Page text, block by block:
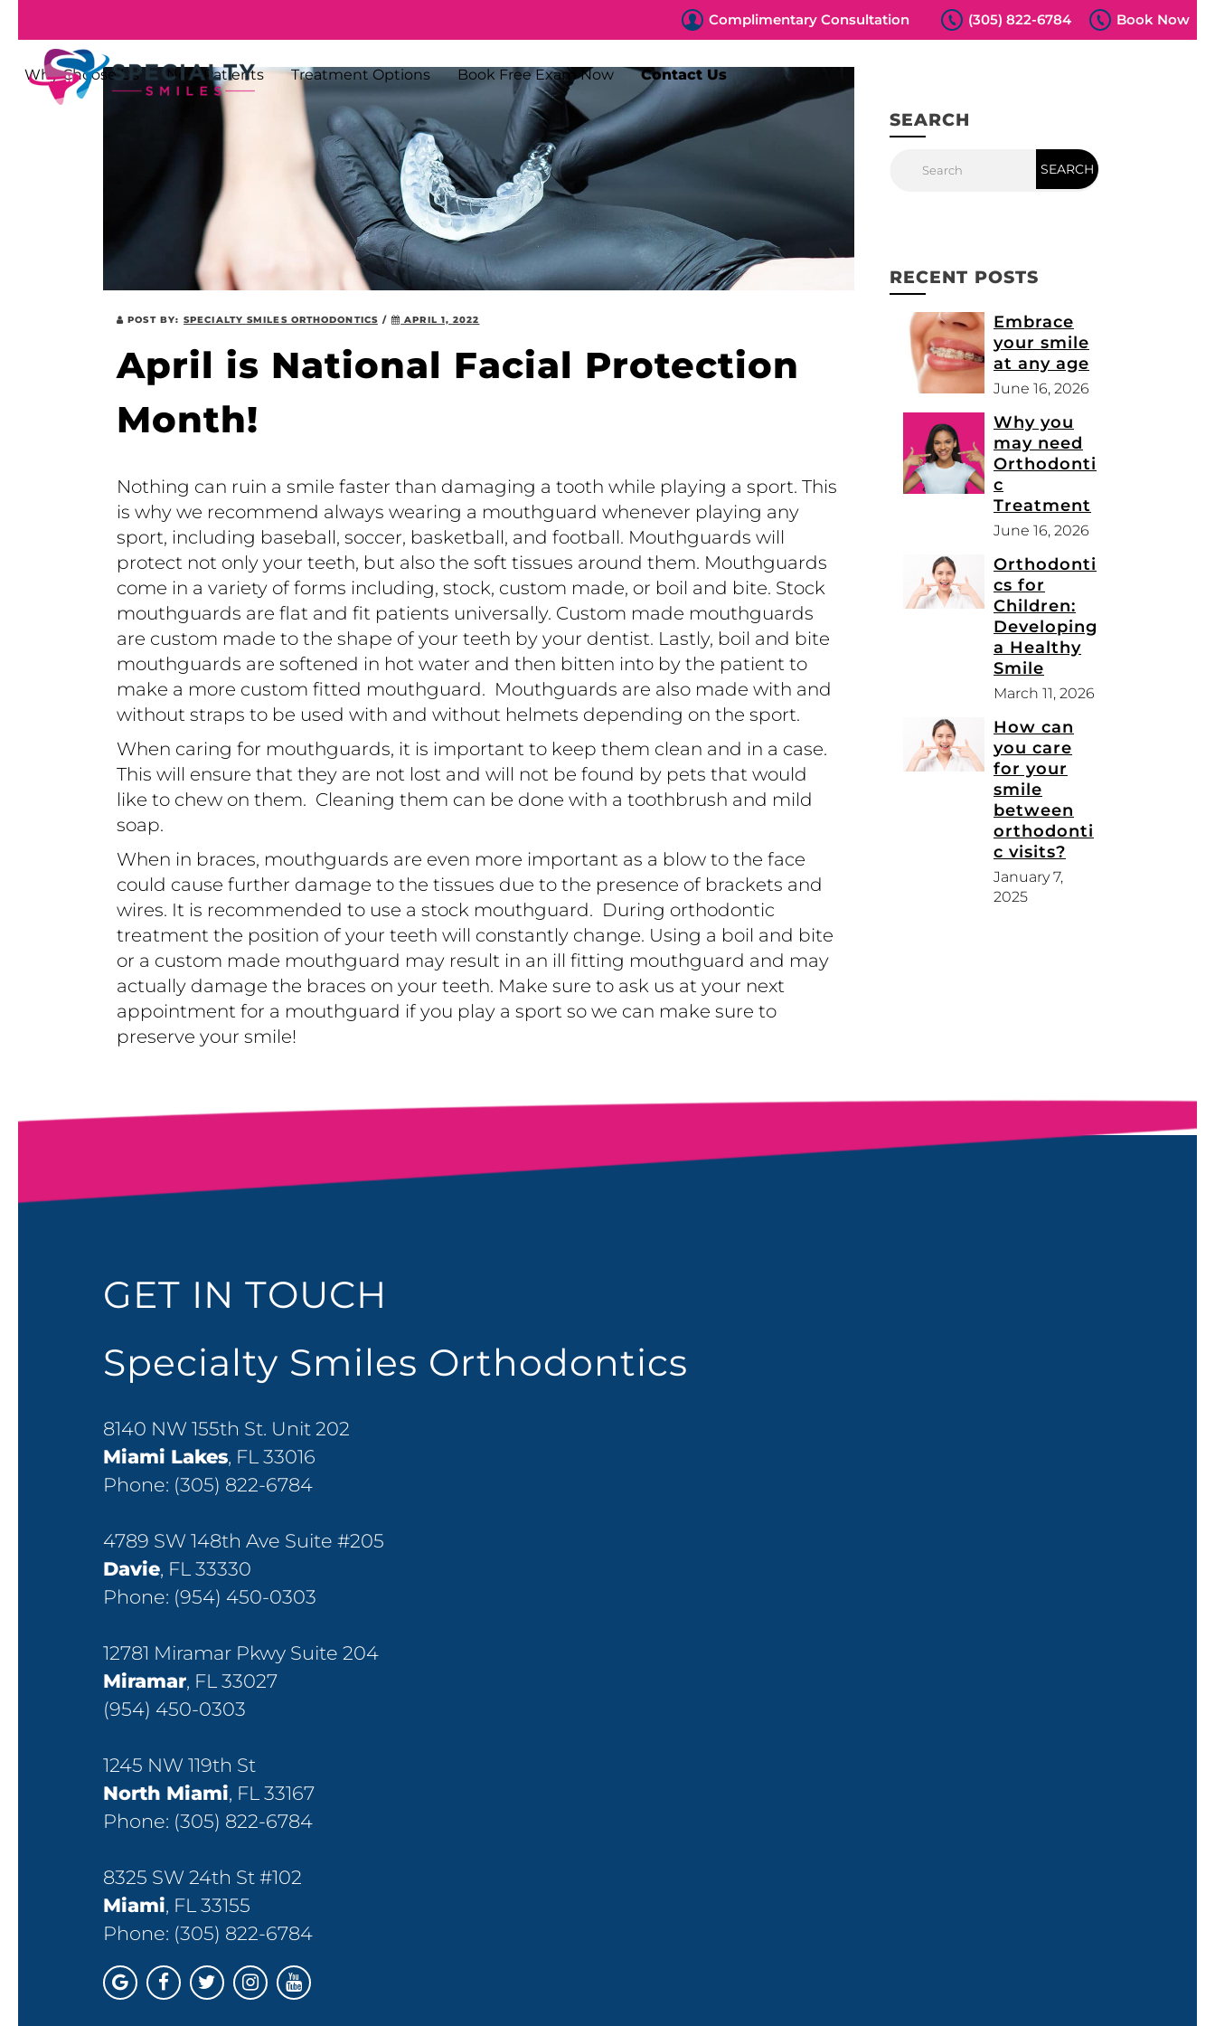
Complimentary Consultation (305) 822-6784 Book Now
Why Choose Us New Patients Treatment Options Book Free Exam Now Contact Us
POST BY: SPECIALTY SMILES ORTHODONTICS / APRIL 1, 2022
April is National Facial Protection
Month!
Nothing can ruin a smile faster than damaging a tooth while playing a sport. This
is why we recommend always wearing a mouthguard whenever playing any
sport, including baseball, soccer, basketball, and football. Mouthguards will
protect not only your teeth, but also the soft tissues around them. Mouthguards
come in a variety of forms including, stock, custom made, or boil and bite. Stock
mouthguards are flat and fit patients universally. Custom made mouthguards
are custom made to the shape of your teeth by your dentist. Lastly, boil and bite
mouthguards are softened in hot water and then bitten into by the patient to
make a more custom fitted mouthguard. Mouthguards are also made with and
without straps to be used with and without helmets depending on the sport.
When caring for mouthguards, it is important to keep them clean and in a case.
This will ensure that they are not lost and will not be found by pets that would
like to chew on them. Cleaning them can be done with a toothbrush and mild
soap.
When in braces, mouthguards are even more important as a blow to the face
could cause further damage to the tissues due to the presence of brackets and
wires. It is recommended to use a stock mouthguard. During orthodontic
treatment the position of your teeth will constantly change. Using a boil and bite
or a custom made mouthguard may result in an ill fitting mouthguard and may
actually damage the braces on your teeth. Make sure to ask us at your next
appointment for a mouthguard if you play a sport so we can make sure to
preserve your smile!
SEARCH
RECENT POSTS
Embrace
your smile
at any age
June 16, 2026
Why you
may need
Orthodonti
c
Treatment
June 16, 2026
Orthodonti
cs for
Children:
Developing
a Healthy
Smile
March 11, 2026
How can
you care
for your
smile
between
orthodonti
c visits?
January 7,
2025
GET IN TOUCH
Specialty Smiles Orthodontics
8140 NW 155th St. Unit 202
Miami Lakes, FL 33016
Phone: (305) 822-6784
4789 SW 148th Ave Suite #205
Davie, FL 33330
Phone: (954) 450-0303
12781 Miramar Pkwy Suite 204
Miramar, FL 33027
(954) 450-0303
1245 NW 119th St
North Miami, FL 33167
Phone: (305) 822-6784
8325 SW 24th St #102
Miami, FL 33155
Phone: (305) 822-6784